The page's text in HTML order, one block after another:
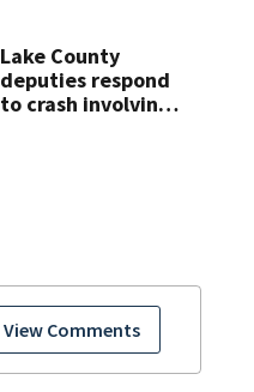
View Comments
suspect,
investigators Say
Lake County
deputies respond
to crash involving